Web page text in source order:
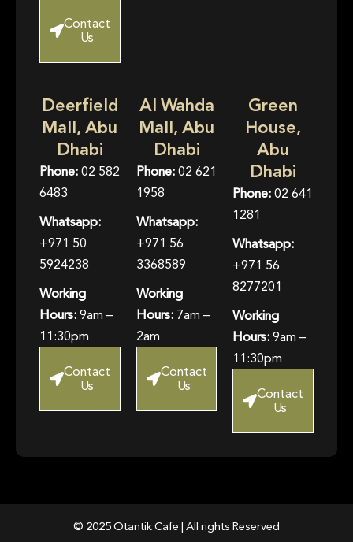
Contact
Us
Deerfield
Mall, Abu
Dhabi
Phone:02 582
6483
Whatsapp:
+971 50
5924238
Working
Hours:9am –
11:30pm
Contact
Us
Al Wahda
Mall, Abu
Dhabi
Phone:02 621
1958
Whatsapp:
+971 56
3368589
Working
Hours:7am –
2am
Contact
Us
Green
House,
Abu
Dhabi
Phone:02 641
1281
Whatsapp:
+971 56
8277201
Working
Hours:9am –
11:30pm
Contact
Us
© 2025 Otantik Cafe | All rights Reserved